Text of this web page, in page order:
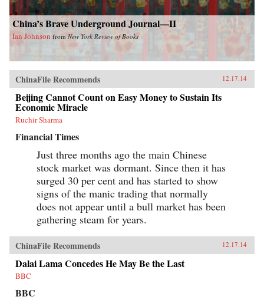
China’s Brave Underground Journal—II
Ian Johnson from New York Review of Books
ChinaFile Recommends 12.17.14
Beijing Cannot Count on Easy Money to Sustain Its
Economic Miracle
Ruchir Sharma
Financial Times
Just three months ago the main Chinese
stock market was dormant. Since then it has
surged 30 per cent and has started to show
signs of the manic trading that normally
does not appear until a bull market has been
gathering steam for years.
ChinaFile Recommends 12.17.14
Dalai Lama Concedes He May Be the Last
BBC
BBC